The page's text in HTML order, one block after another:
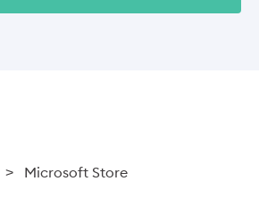
> Microsoft Store